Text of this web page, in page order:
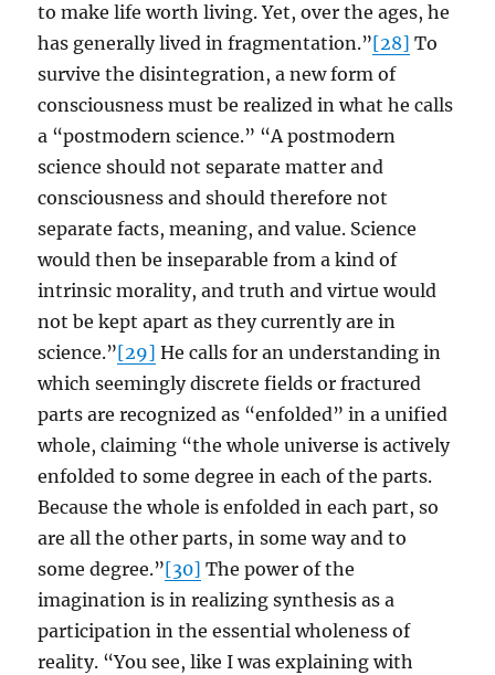
to make life worth living. Yet, over the ages, he
has generally lived in fragmentation.”[28] To
survive the disintegration, a new form of
consciousness must be realized in what he calls
a “postmodern science.” “A postmodern
science should not separate matter and
consciousness and should therefore not
separate facts, meaning, and value. Science
would then be inseparable from a kind of
intrinsic morality, and truth and virtue would
not be kept apart as they currently are in
science.”[29] He calls for an understanding in
which seemingly discrete fields or fractured
parts are recognized as “enfolded” in a unified
whole, claiming “the whole universe is actively
enfolded to some degree in each of the parts.
Because the whole is enfolded in each part, so
are all the other parts, in some way and to
some degree.”[30] The power of the
imagination is in realizing synthesis as a
participation in the essential wholeness of
reality. “You see, like I was explaining with